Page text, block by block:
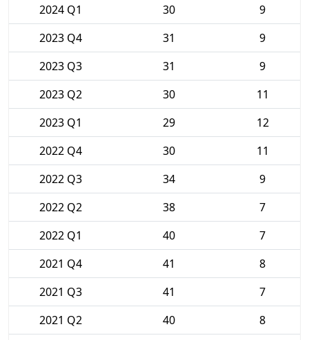
2024 Q1
30
9
2023 Q4
31
9
2023 Q3
31
9
2023 Q2
30
11
2023 Q1
29
12
2022 Q4
30
11
2022 Q3
34
9
2022 Q2
38
7
2022 Q1
40
7
2021 Q4
41
8
2021 Q3
41
7
2021 Q2
40
8